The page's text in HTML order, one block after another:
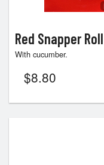
Red Snapper
With cucumber.
$8.80